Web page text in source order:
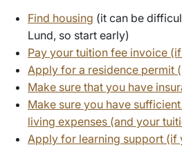
Find housing (it can be
Lund, so start early)
Pay your tuition fee invoice
Apply for a residence permit
Make sure that you have
Make sure you have
living expenses (and your
Apply for learning support (if